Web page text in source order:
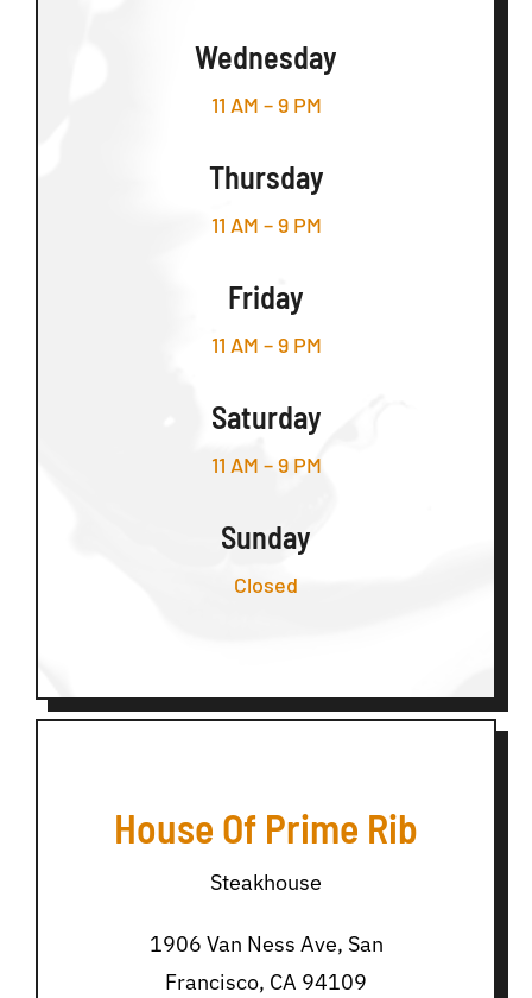
Wednesday
11 AM – 9 PM
Thursday
11 AM – 9 PM
Friday
11 AM – 9 PM
Saturday
11 AM – 9 PM
Sunday
Closed
House Of Prime Rib
Steakhouse
1906 Van Ness Ave, San
Francisco, CA 94109